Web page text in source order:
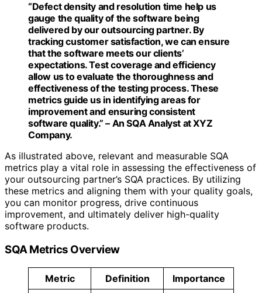
“Defect density and resolution time help us
gauge the quality of the software being
delivered by our outsourcing partner. By
tracking customer satisfaction, we can ensure
that the software meets our clients’
expectations. Test coverage and efficiency
allow us to evaluate the thoroughness and
effectiveness of the testing process. These
metrics guide us in identifying areas for
improvement and ensuring consistent
software quality.” – An SQA Analyst at XYZ
Company.
As illustrated above, relevant and measurable SQA
metrics play a vital role in assessing the effectiveness of
your outsourcing partner’s SQA practices. By utilizing
these metrics and aligning them with your quality goals,
you can monitor progress, drive continuous
improvement, and ultimately deliver high-quality
software products.
SQA Metrics Overview
Metric Definition Importance